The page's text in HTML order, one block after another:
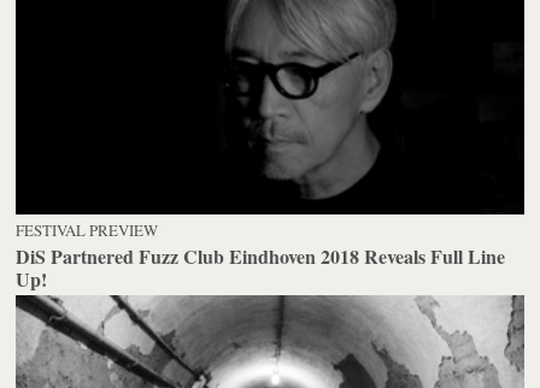
FESTIVAL PREVIEW
DiS Partnered Fuzz Club Eindhoven 2018 Reveals Full Line
Up!